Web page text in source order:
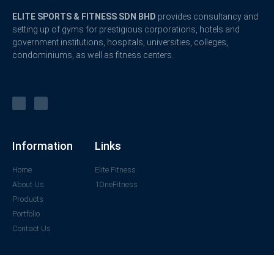
ELITE SPORTS & FITNESS SDN BHD provides consultancy and
setting up of gyms for prestigious corporations, hotels and
government institutions, hospitals, universities, colleges,
condominiums, as well as fitness centers.
Information
Home
About Us
Products
Portfolio
Contact Us
Links
Elite Fitness
1OneFitness